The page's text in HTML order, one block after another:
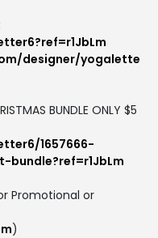
designer/yogalette
BUNDLE ONLY $5
1657666-
Promotional or
)